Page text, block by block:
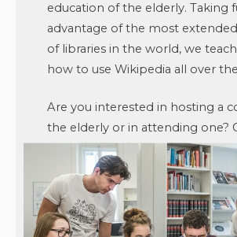
education of the elderly. Taking
advantage of the most
of libraries in the world, we
how to use Wikipedia all over
Are you interested in hosting a
the elderly or in attending one?
seniori@wikimedia.czor visit
seniori.wikimedia.cz.